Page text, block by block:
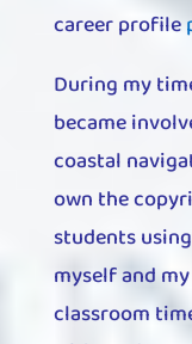
career profile
During my
became
coastal
own the
students
myself and
classroom